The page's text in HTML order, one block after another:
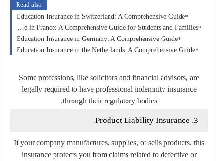
Read also
Education Insurance in Switzerland: A Comprehensive Guide
Education Insurance in France: A Comprehensive Guide for Students and Families
Education Insurance in Germany: A Comprehensive Guide
Education Insurance in the Netherlands: A Comprehensive Guide
Some professions, like solicitors and financial advisors, are
legally required to have professional indemnity insurance
through their regulatory bodies.
3.
Product Liability Insurance
If your company manufactures, supplies, or sells products, this
insurance protects you from claims related to defective or